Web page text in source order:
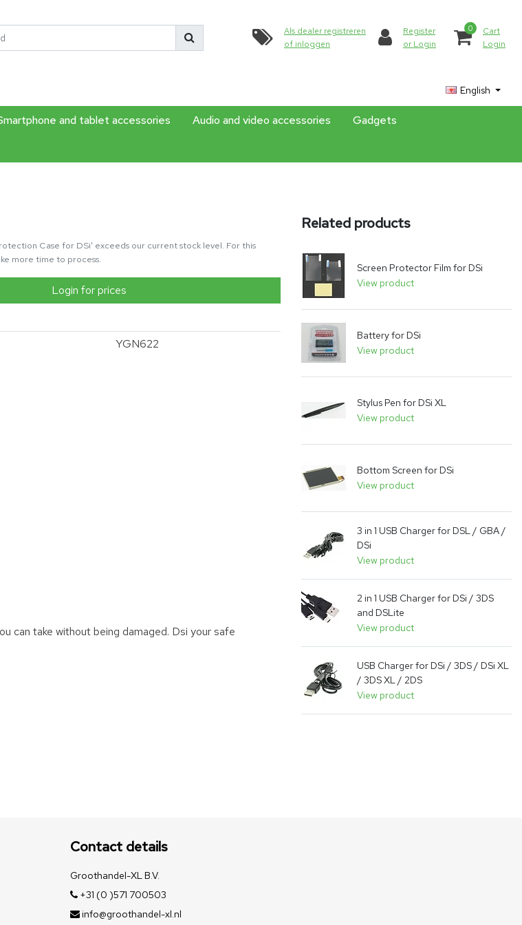
Als dealer registreren
of inloggen
Register
or Login
0
Cart
Login
English
and tablet accessories Audio and video accessories
Gadgets
Case for DSi' exceeds our current stock level. For this
more time to process.
Login for prices
YGN622
can take without being damaged. Dsi your safe
Related products
Screen Protector Film for DSi
View product
Battery for DSi
View product
Stylus Pen for DSi XL
View product
Bottom Screen for DSi
View product
3 in 1 USB Charger for DSL / GBA /
DSi
View product
2 in 1 USB Charger for DSi / 3DS
and DSLite
View product
USB Charger for DSi / 3DS / DSi XL
/ 3DS XL / 2DS
View product
Contact details
Groothandel-XL B.V.
+31 (0 )571 700503
info@groothandel-xl.nl